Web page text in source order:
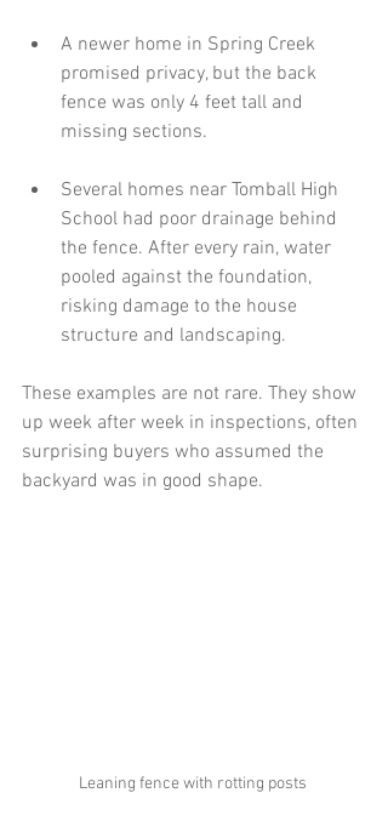
A newer home in Spring Creek
promised privacy, but the back
fence was only 4 feet tall and
missing sections.
Several homes near Tomball High
School had poor drainage behind
the fence. After every rain, water
pooled against the foundation,
risking damage to the house
structure and landscaping.
These examples are not rare. They show
up week after week in inspections, often
surprising buyers who assumed the
backyard was in good shape.
Leaning fence with rotting posts